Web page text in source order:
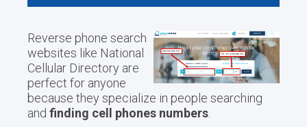
Reverse phone search
websites like National
Cellular Directory are
perfect for anyone
because they specialize in people searching
and finding cell phones numbers